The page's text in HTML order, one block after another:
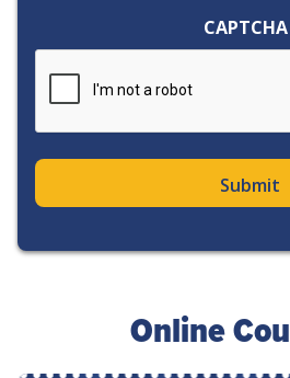
CAPTCHA
Online